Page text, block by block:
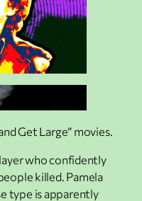
Get Large” movies.
who confidently
killed. Pamela
type is apparently